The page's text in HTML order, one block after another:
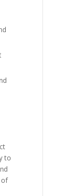
to
of